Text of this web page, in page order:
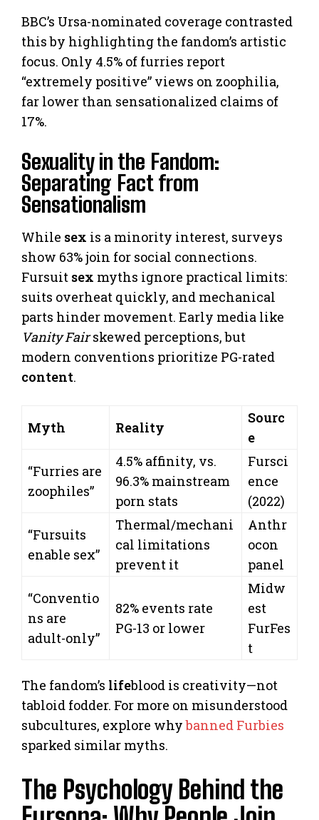
BBC’s Ursa-nominated coverage contrasted
this by highlighting the fandom’s artistic
focus. Only 4.5% of furries report
“extremely positive” views on zoophilia,
far lower than sensationalized claims of
17%.
Sexuality in the Fandom:
Separating Fact from
Sensationalism
While sex is a minority interest, surveys
show 63% join for social connections.
Fursuit sex myths ignore practical limits:
suits overheat quickly, and mechanical
parts hinder movement. Early media like
Vanity Fairskewed perceptions, but
modern conventions prioritize PG-rated
content.
Myth Reality
Sourc
e
“Furries are
zoophiles”
4.5% affinity, vs.
96.3% mainstream
porn stats
Fursci
ence
(2022)
“Fursuits
enable sex”
Thermal/mechani
cal limitations
prevent it
Anthr
ocon
panel
“Conventio
ns are
adult-only”
82% events rate
PG-13 or lower
Midw
est
FurFes
t
The fandom’s lifeblood is creativity—not
tabloid fodder. For more on misunderstood
subcultures, explore whybanned Furbies
sparked similar myths.
The Psychology Behind the